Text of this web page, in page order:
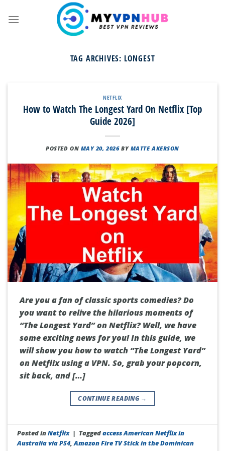
TAG ARCHIVES: LONGEST
NETFLIX
How to Watch The Longest Yard On Netflix [Top
Guide 2026]
POSTED ON MAY 20, 2026 BY MATTE AKERSON
Are you a fan of classic sports comedies? Do
you want to relive the hilarious moments of
“The Longest Yard” on Netflix? Well, we have
some exciting news for you! In this guide, we
will show you how to watch “The Longest Yard”
on Netflix using a VPN. So, grab your popcorn,
sit back, and […]
CONTINUE READING →
Posted inNetflix | Taggedaccess American Netflix in
Australia via PS4,Amazon Fire TV Stick in the Dominican